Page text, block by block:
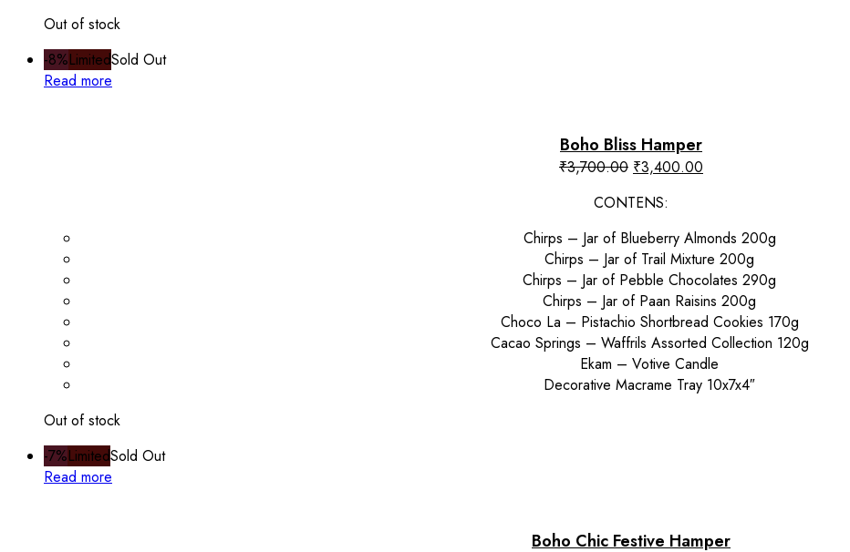
Out of stock
-8%LimitedSold Out
Read more
Boho Bliss Hamper
₹3,700.00 Original
was:
₹3,700.00.
₹3,400.00
₹3,400.00.
CONTENS:
Chirps – Jar of Blueberry Almonds 200g
Chirps – Jar of Trail Mixture 200g
Chirps – Jar of Pebble Chocolates 290g
Chirps – Jar of Paan Raisins 200g
Choco La – Pistachio Shortbread Cookies 170g
Cacao Springs – Waffrils Assorted Collection 120g
Ekam – Votive Candle
Decorative Macrame Tray 10x7x4″
Out of stock
-7%LimitedSold Out
Read more
Boho Chic Festive Hamper